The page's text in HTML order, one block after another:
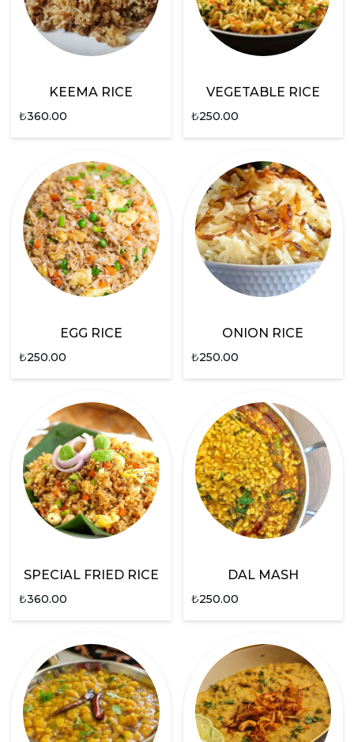
KEEMA RICE
₺360.00
VEGETABLE RICE
₺250.00
EGG RICE
₺250.00
ONION RICE
₺250.00
SPECIAL FRIED RICE
₺360.00
DAL MASH
₺250.00